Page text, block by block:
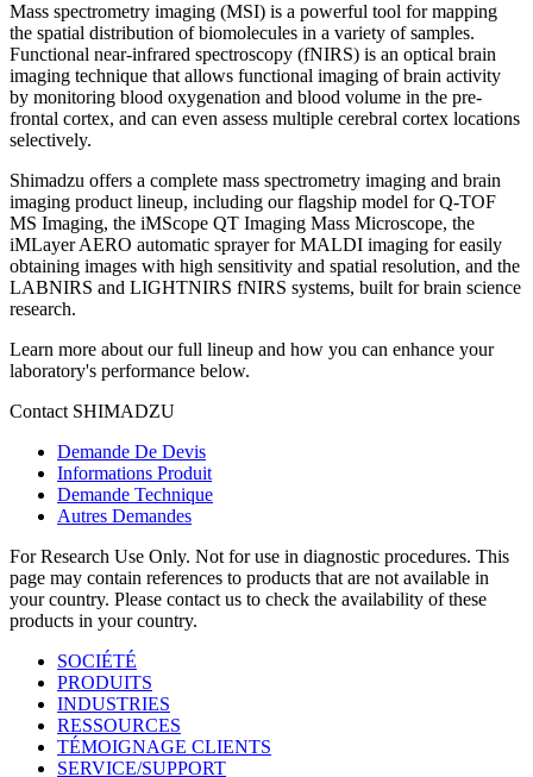
Mass spectrometry imaging (MSI) is a powerful tool for mapping
the spatial distribution of biomolecules in a variety of samples.
Functional near-infrared spectroscopy (fNIRS) is an optical brain
imaging technique that allows functional imaging of brain activity
by monitoring blood oxygenation and blood volume in the pre-
frontal cortex, and can even assess multiple cerebral cortex locations
selectively.
​Shimadzu offers a complete mass spectrometry imaging and brain
imaging product lineup, including our flagship model for Q-TOF
MS Imaging, the iMScope QT Imaging Mass Microscope, the
iMLayer AERO automatic sprayer for MALDI imaging for easily
obtaining images with high sensitivity and spatial resolution, and the
LABNIRS and LIGHTNIRS fNIRS systems, built for brain science
research.​ ​
Learn more about our full lineup and how you can enhance your
laboratory's performance below.​​ ​
Contact SHIMADZU
Demande De Devis
Informations Produit
Demande Technique
Autres Demandes
For Research Use Only. Not for use in diagnostic procedures. This
page may contain references to products that are not available in
your country. Please contact us to check the availability of these
products in your country.
SOCIÉTÉ
PRODUITS
INDUSTRIES
RESSOURCES
TÉMOIGNAGE CLIENTS
SERVICE/SUPPORT